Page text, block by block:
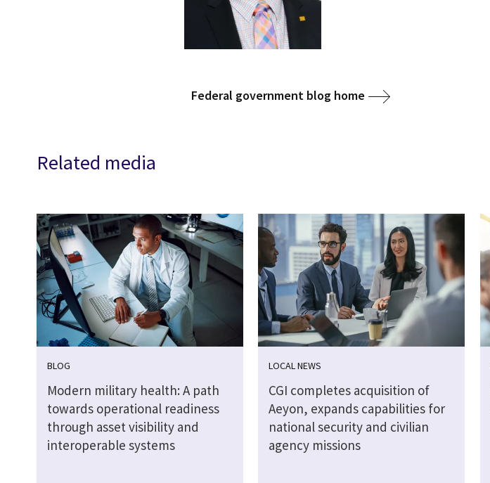
Federal government blog home
Related media
BLOG
Modern military health: A path
towards operational readiness
through asset visibility and
interoperable systems
LOCAL NEWS
CGI completes acquisition of
Aeyon, expands capabilities for
national security and civilian
agency missions